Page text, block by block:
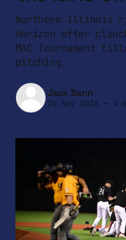
Northern Illinois
Horizon after
MAC Tournament
pitching.
Jack Dann
26 May 2026 —4